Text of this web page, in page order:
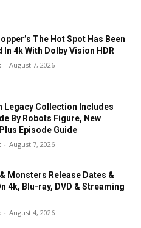
The Hot Spot Has Been
In 4k With Dolby Vision HDR
- August 7, 2026
Legacy Collection Includes
By Robots Figure, New
Episode Guide
- August 7, 2026
Monsters Release Dates &
4k, Blu-ray, DVD & Streaming
- August 4, 2026